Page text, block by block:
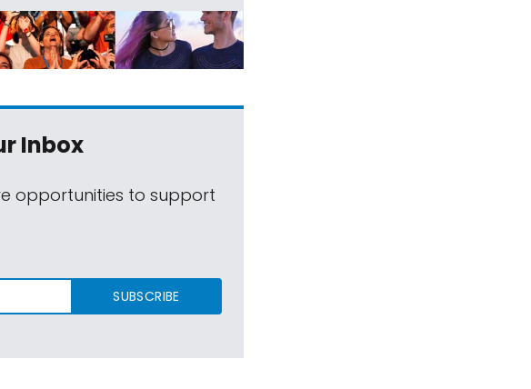
Inbox
opportunities to support
SUBSCRIBE